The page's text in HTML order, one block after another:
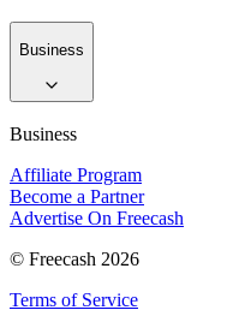
Business
Business
Affiliate Program
Become a Partner
Advertise On Freecash
© Freecash 2026
Terms of Service